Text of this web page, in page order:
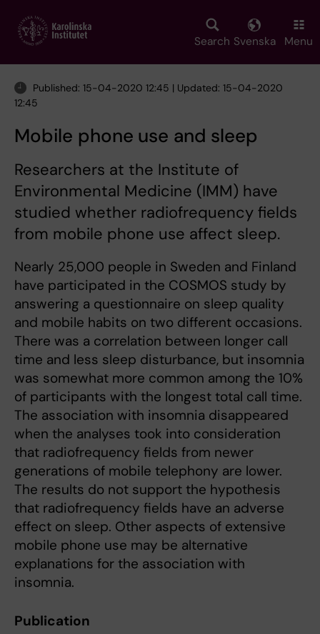
main
Search Svenska Menu
Published: 15-04-2020 12:45 | Updated: 15-04-2020
12:45
Mobile phone use and sleep
Researchers at the Institute of
Environmental Medicine (IMM) have
studied whether radiofrequency fields
from mobile phone use affect sleep.
Nearly 25,000 people in Sweden and Finland
have participated in the COSMOS study by
answering a questionnaire on sleep quality
and mobile habits on two different occasions.
There was a correlation between longer call
time and less sleep disturbance, but insomnia
was somewhat more common among the 10%
of participants with the longest total call time.
The association with insomnia disappeared
when the analyses took into consideration
that radiofrequency fields from newer
generations of mobile telephony are lower.
The results do not support the hypothesis
that radiofrequency fields have an adverse
effect on sleep. Other aspects of extensive
mobile phone use may be alternative
explanations for the association with
insomnia.
Publication